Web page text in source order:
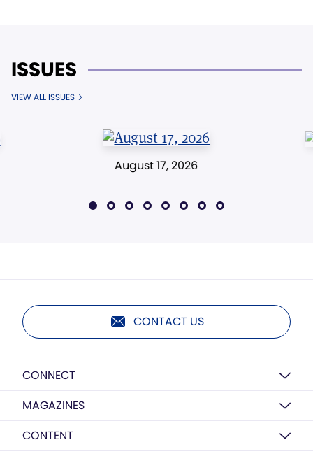
ISSUES
VIEW ALL ISSUES
August 17, 2026
CONTACT US
CONNECT
MAGAZINES
CONTENT